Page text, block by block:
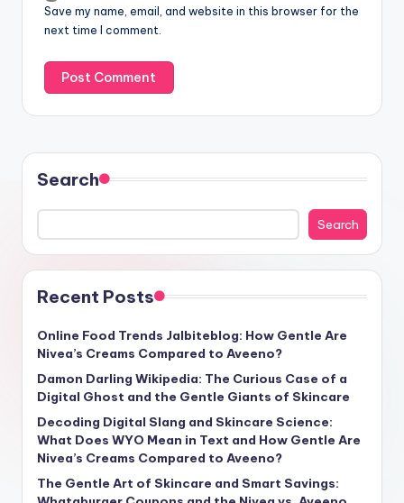
Save my name, email, and website in this browser for the
next time I comment.
Search
Search
Recent Posts
Online Food Trends Jalbiteblog: How Gentle Are
Nivea’s Creams Compared to Aveeno?
Damon Darling Wikipedia: The Curious Case of a
Digital Ghost and the Gentle Giants of Skincare
Decoding Digital Slang and Skincare Science:
What Does WYO Mean in Text and How Gentle Are
Nivea’s Creams Compared to Aveeno?
The Gentle Art of Skincare and Smart Savings: